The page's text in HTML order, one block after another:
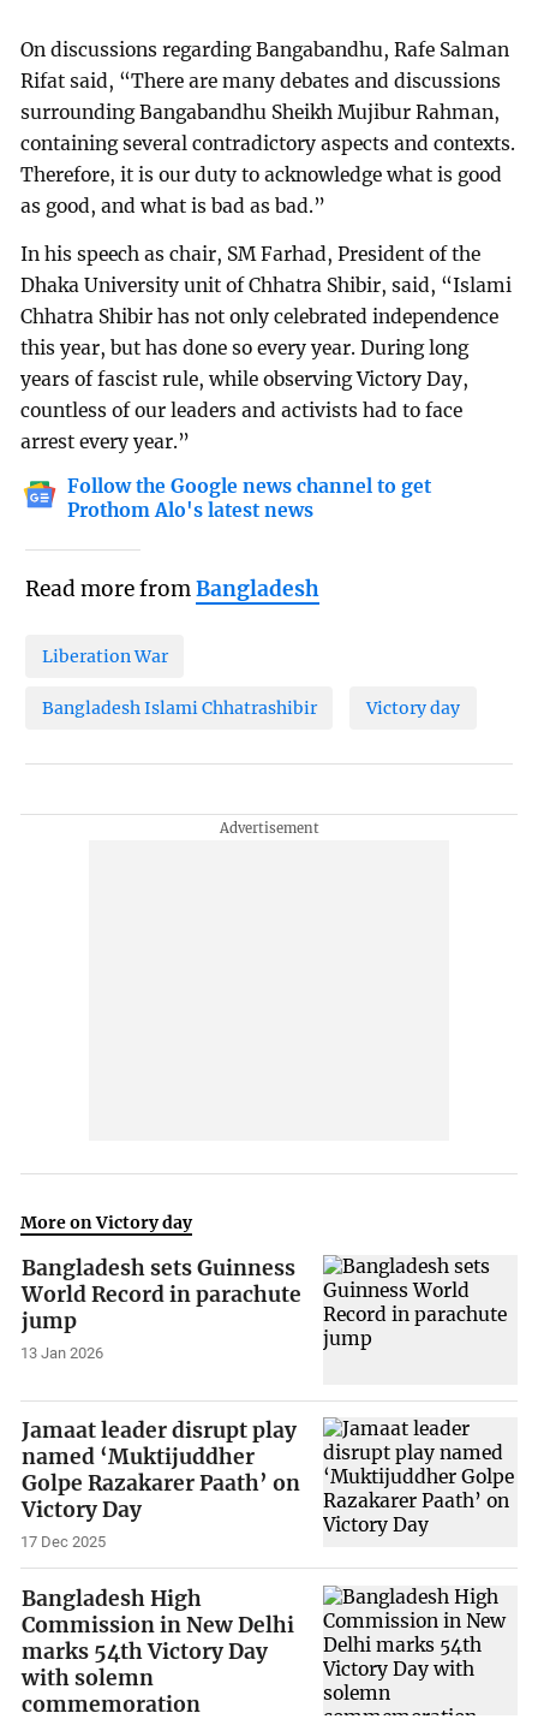
On discussions regarding Bangabandhu, Rafe Salman
Rifat said, “There are many debates and discussions
surrounding Bangabandhu Sheikh Mujibur Rahman,
containing several contradictory aspects and contexts.
Therefore, it is our duty to acknowledge what is good
as good, and what is bad as bad.”
In his speech as chair, SM Farhad, President of the
Dhaka University unit of Chhatra Shibir, said, “Islami
Chhatra Shibir has not only celebrated independence
this year, but has done so every year. During long
years of fascist rule, while observing Victory Day,
countless of our leaders and activists had to face
arrest every year.”
Follow the Google news channel to get
Prothom Alo's latest news
Read more fromBangladesh
Liberation War
Bangladesh Islami Chhatrashibir Victory day
More on Victory day
Bangladesh sets Guinness
World Record in parachute
jump
13 Jan 2026
Jamaat leader disrupt play
named ‘Muktijuddher
Golpe Razakarer Paath’ on
Victory Day
17 Dec 2025
Bangladesh High
Commission in New Delhi
marks 54th Victory Day
with solemn
commemoration